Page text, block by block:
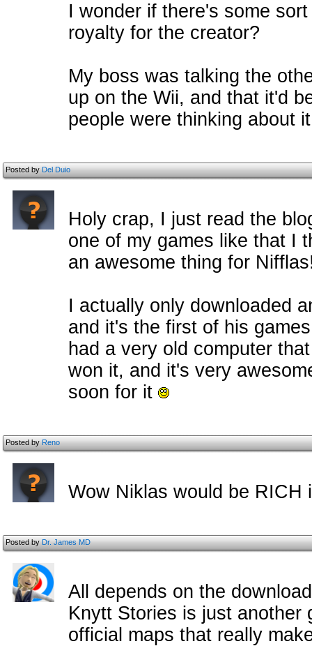
I wonder if there's some
royalty for the creator?
My boss was talking the
up on the Wii, and that it'd
people were thinking about
Posted byDel Duio
Holy crap, I just read the
one of my games like that I
an awesome thing for
I actually only downloaded
and it's the first of his
had a very old computer
won it, and it's very
soon for it
Posted byReno
Wow Niklas would be
Posted byDr. James MD
All depends on the
Knytt Stories is just another
official maps that really